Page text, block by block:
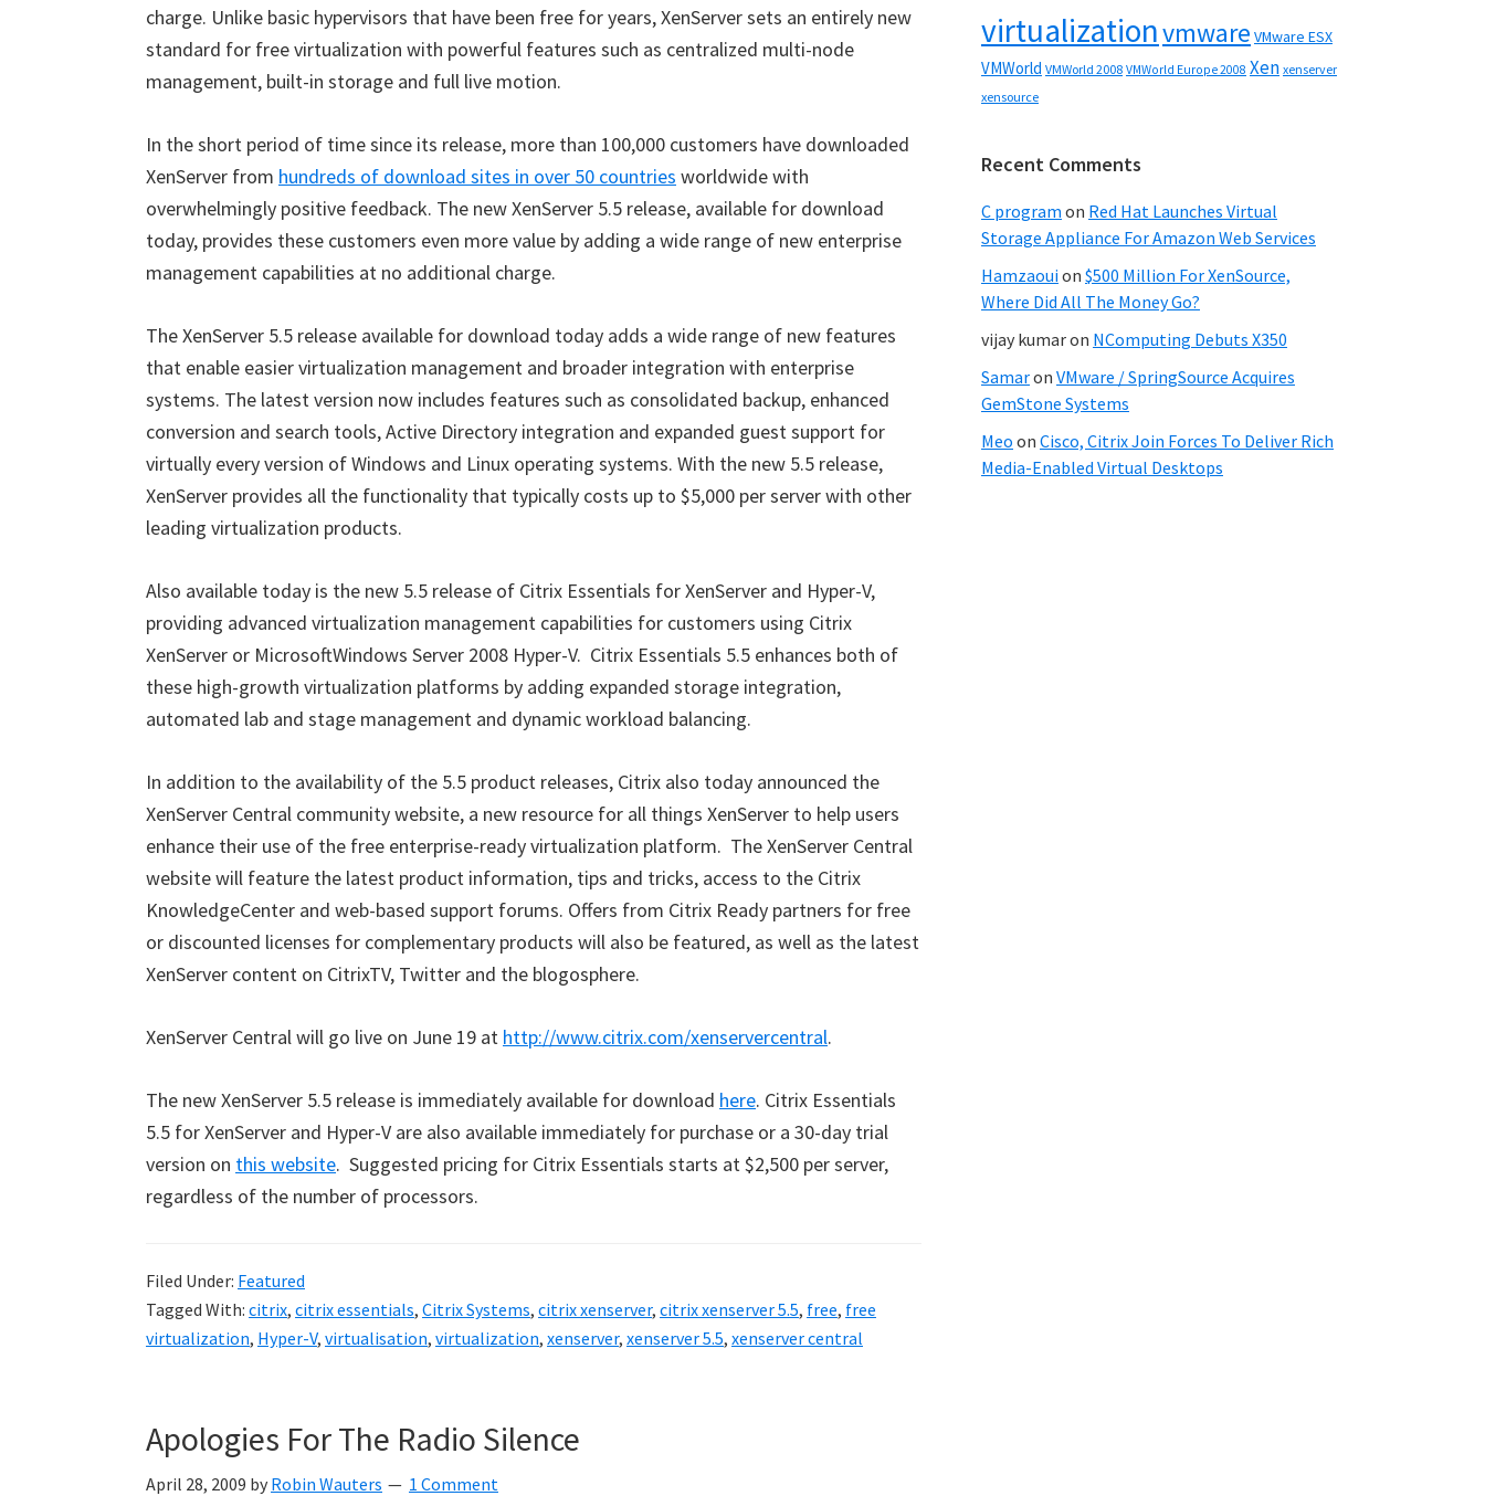
charge. Unlike basic hypervisors that have been free for years, XenServer sets an entirely new
standard for free virtualization with powerful features such as centralized multi-node
management, built-in storage and full live motion.
In the short period of time since its release, more than 100,000 customers have downloaded
XenServer from hundreds of download sites in over 50 countries worldwide with
overwhelmingly positive feedback. The new XenServer 5.5 release, available for download
today, provides these customers even more value by adding a wide range of new enterprise
management capabilities at no additional charge.
The XenServer 5.5 release available for download today adds a wide range of new features
that enable easier virtualization management and broader integration with enterprise
systems. The latest version now includes features such as consolidated backup, enhanced
conversion and search tools, Active Directory integration and expanded guest support for
virtually every version of Windows and Linux operating systems. With the new 5.5 release,
XenServer provides all the functionality that typically costs up to $5,000 per server with other
leading virtualization products.
Also available today is the new 5.5 release of Citrix Essentials for XenServer and Hyper-V,
providing advanced virtualization management capabilities for customers using Citrix
XenServer or MicrosoftWindows Server 2008 Hyper-V. Citrix Essentials 5.5 enhances both of
these high-growth virtualization platforms by adding expanded storage integration,
automated lab and stage management and dynamic workload balancing.
In addition to the availability of the 5.5 product releases, Citrix also today announced the
XenServer Central community website, a new resource for all things XenServer to help users
enhance their use of the free enterprise-ready virtualization platform. The XenServer Central
website will feature the latest product information, tips and tricks, access to the Citrix
KnowledgeCenter and web-based support forums. Offers from Citrix Ready partners for free
or discounted licenses for complementary products will also be featured, as well as the latest
XenServer content on CitrixTV, Twitter and the blogosphere.
XenServer Central will go live on June 19 at http://www.citrix.com/xenservercentral.
The new XenServer 5.5 release is immediately available for download here. Citrix Essentials
5.5 for XenServer and Hyper-V are also available immediately for purchase or a 30-day trial
version on this website. Suggested pricing for Citrix Essentials starts at $2,500 per server,
regardless of the number of processors.
Filed Under: Featured
Tagged With: citrix, citrix essentials, Citrix Systems, citrix xenserver, citrix xenserver 5.5, free, free
virtualization, Hyper-V, virtualisation, virtualization, xenserver, xenserver 5.5, xenserver central
Apologies For The Radio Silence
April 28, 2009 by Robin Wauters 1 Comment
virtualizationvmware VMware ESX
VMWorld VMWorld 2008 VMWorld Europe 2008 Xen xenserver
xensource
Recent Comments
C program on Red Hat Launches Virtual
Storage Appliance For Amazon Web Services
Hamzaouion $500 Million For XenSource,
Where Did All The Money Go?
vijay kumaron NComputing Debuts X350
Samaron VMware / SpringSource Acquires
GemStone Systems
Meo on Cisco, Citrix Join Forces To Deliver Rich
Media-Enabled Virtual Desktops